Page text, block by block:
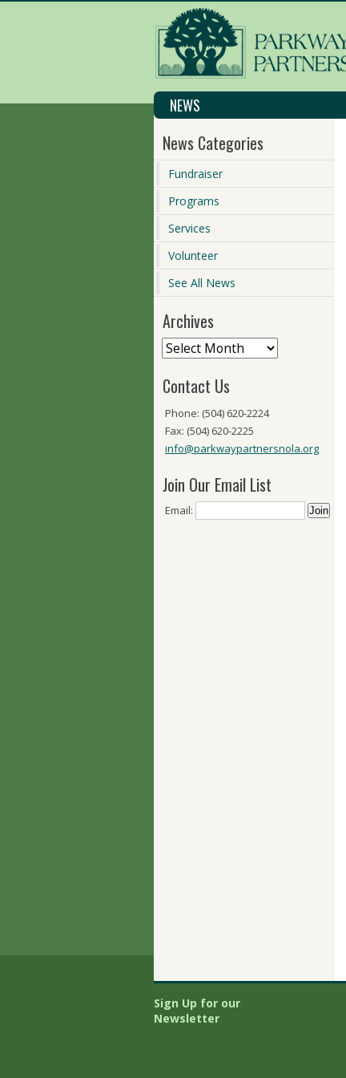
NEWS
News Categories
Fundraiser
Programs
Services
Volunteer
See All News
Archives
Contact Us
Phone: (504) 620-2224
Fax: (504) 620-2225
info@parkwaypartnersnola.org
Join Our Email List
Email:
Sign Up for our
Newsletter